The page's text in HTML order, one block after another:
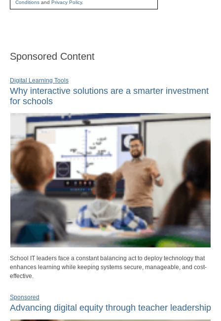
Conditions and Privacy Policy.
Sponsored Content
Digital Learning Tools
Why interactive solutions are a smarter investment
for schools
School IT leaders face a constant balancing act to deploy technology that
enhances learning while keeping systems secure, manageable, and cost-
effective.
Sponsored
Advancing digital equity through teacher leadership